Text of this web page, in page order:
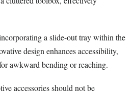
a slide-out tray within the
design enhances accessibility,
awkward bending or reaching.
accessories should not be